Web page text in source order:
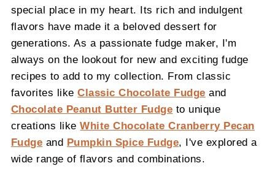
special place in my heart. Its rich and indulgent
flavors have made it a beloved dessert for
generations. As a passionate fudge maker, I'm
always on the lookout for new and exciting fudge
recipes to add to my collection. From classic
favorites likeClassic Chocolate Fudge and
Chocolate Peanut Butter Fudge to unique
creations like White Chocolate Cranberry Pecan
Fudge and Pumpkin Spice Fudge, I've explored a
wide range of flavors and combinations.